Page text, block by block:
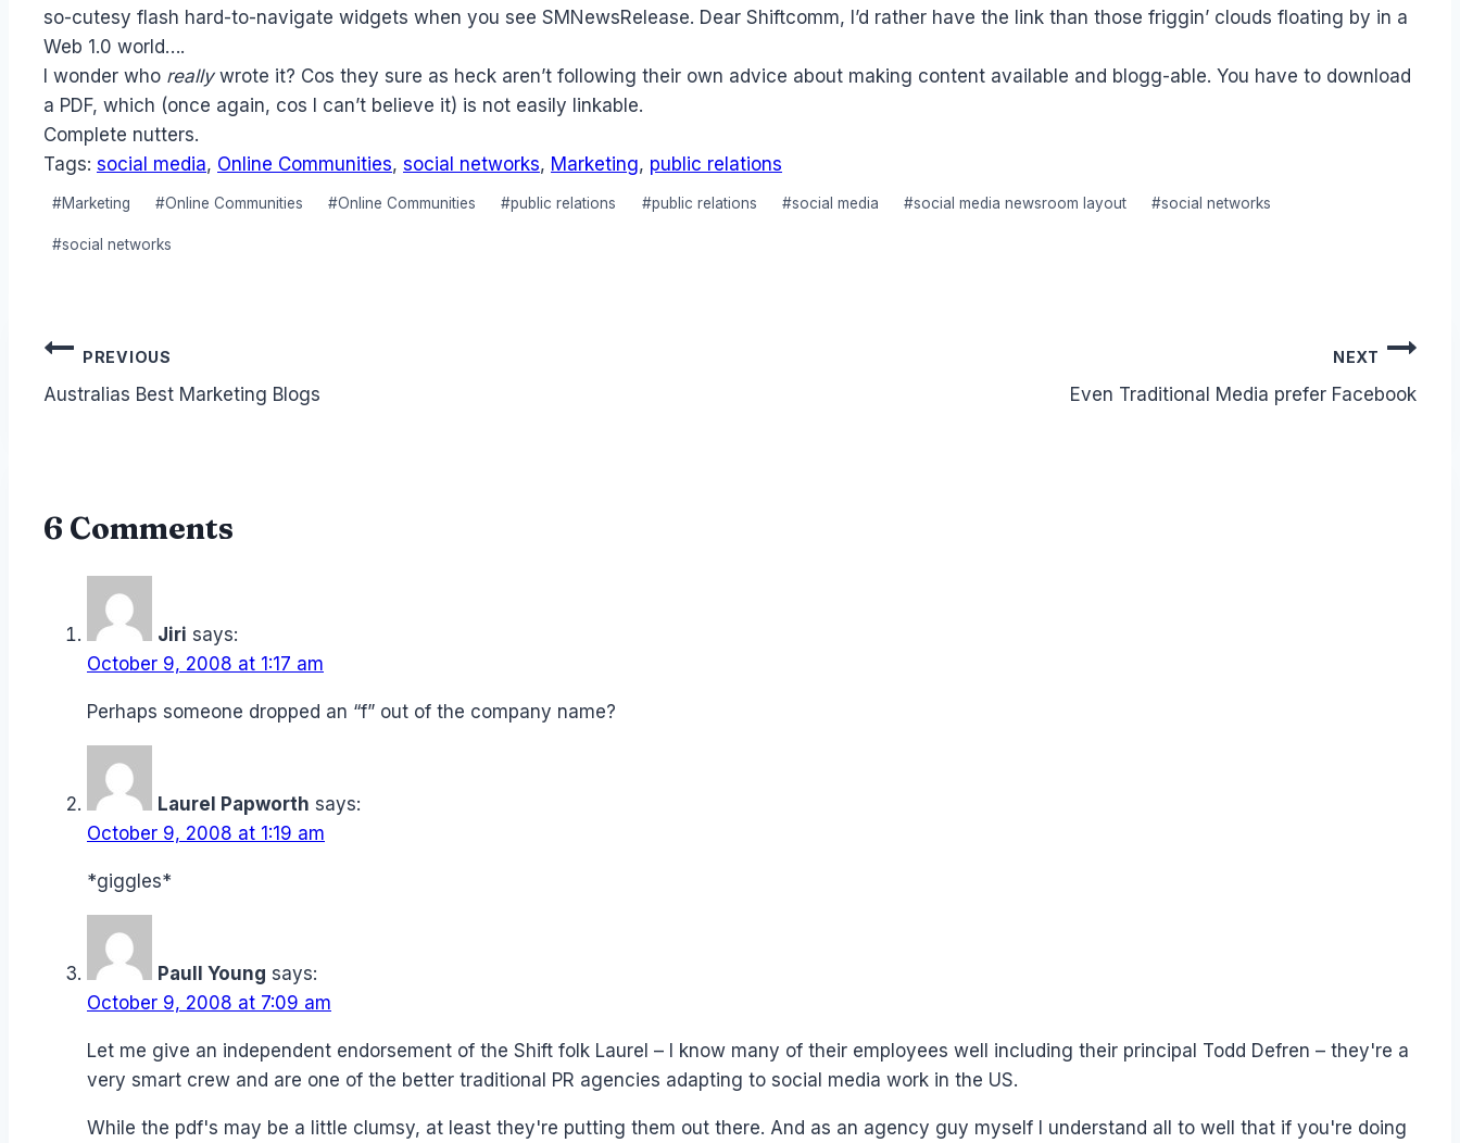
so-cutesy flash hard-to-navigate widgets when you see SMNewsRelease. Dear Shiftcomm, I’d rather have the link than those friggin’ clouds floating by in a
Web 1.0 world….
I wonder who reallywrote it? Cos they sure as heck aren’t following their own advice about making content available and blogg-able. You have to download
a PDF, which (once again, cos I can’t believe it) is not easily linkable.
Complete nutters.
Tags: social media, Online Communities, social networks, Marketing, public relations
Post
#Marketing #Online Communities #Online Communities #public relations #public relations #social media #social media newsroom layout #social networks
#social networks
Post
navigation
PREVIOUS
Australias Best Marketing Blogs
NEXT
Even Traditional Media prefer Facebook
6 Comments
Jiri says:
October 9, 2008 at 1:17 am
Perhaps someone dropped an “f” out of the company name?
Laurel Papworth says:
October 9, 2008 at 1:19 am
*giggles*
Paull Young says:
October 9, 2008 at 7:09 am
Let me give an independent endorsement of the Shift folk Laurel – I know many of their employees well including their principal Todd Defren – they're a
very smart crew and are one of the better traditional PR agencies adapting to social media work in the US.
While the pdf's may be a little clumsy, at least they're putting them out there. And as an agency guy myself I understand all to well that if you're doing